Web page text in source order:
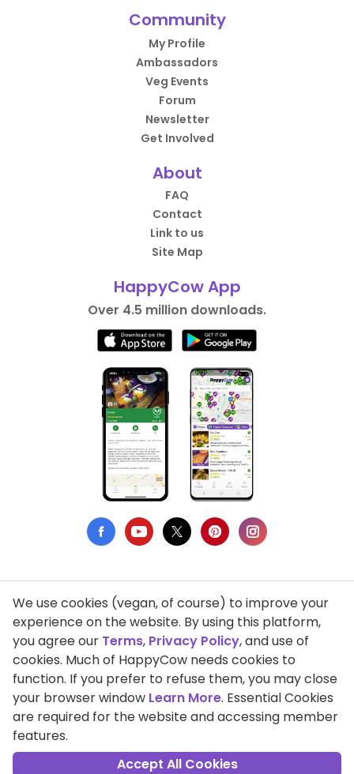
Community
My Profile
Ambassadors
Veg Events
Forum
Newsletter
Get Involved
About
FAQ
Contact
Link to us
Site Map
HappyCow App
Over 4.5 million downloads.
Privacy Policy
Terms of Use
DMCA Compliance
Support HappyCow
All Contents Copyright © 1999-2026 HappyCow's Healthy Eating
Guide
We use cookies (vegan, of course) to improve your
experience on the website. By using this platform,
you agree our Terms, Privacy Policy, and use of
cookies. Much of HappyCow needs cookies to
function. If you prefer to refuse them, you may close
your browser window Learn More. Essential Cookies
are required for the website and accessing member
features.
Accept All Cookies